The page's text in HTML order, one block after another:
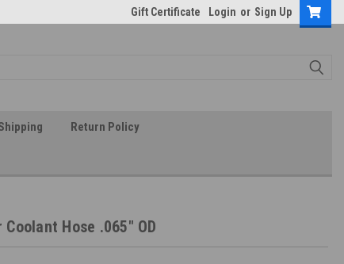
Gift Certificate Login or Sign Up
Return Policy
Hose .065" OD